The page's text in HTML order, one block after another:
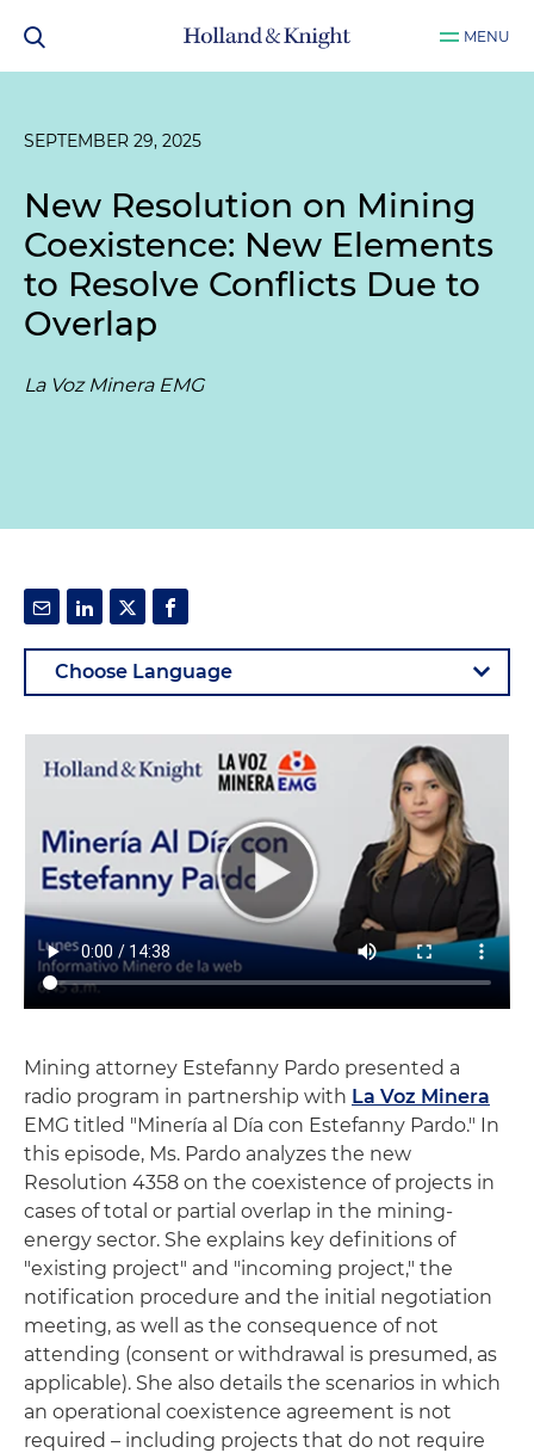
MENU
SEPTEMBER 29, 2025
New Resolution on Mining
Coexistence: New Elements
to Resolve Conflicts Due to
Overlap
La Voz Minera EMG
Mining attorney Estefanny Pardo presented a
radio program in partnership with La Voz Minera
EMG titled "Minería al Día con Estefanny Pardo." In
this episode, Ms. Pardo analyzes the new
Resolution 4358 on the coexistence of projects in
cases of total or partial overlap in the mining-
energy sector. She explains key definitions of
"existing project" and "incoming project," the
notification procedure and the initial negotiation
meeting, as well as the consequence of not
attending (consent or withdrawal is presumed, as
applicable). She also details the scenarios in which
an operational coexistence agreement is not
required – including projects that do not require